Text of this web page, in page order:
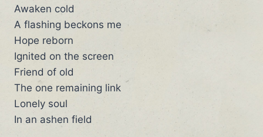
Awaken cold
A flashing beckons me
Hope reborn
Ignited on the screen
Friend of old
The one remaining link
Lonely soul
In an ashen field